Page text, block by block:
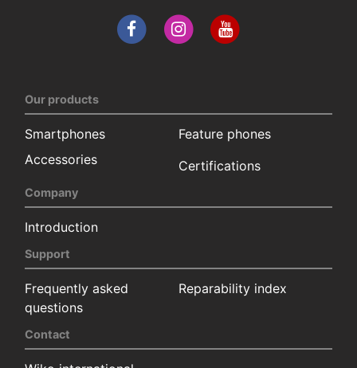
Our products
Smartphones
Feature phones
Accessories
Certifications
Company
Introduction
Support
Frequently asked
questions
Reparability index
Contact